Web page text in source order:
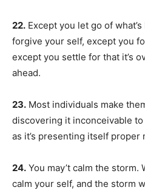
22. Except you let go of
forgive your self, except you
except you settle for that it’s
ahead.
23. Most individuals make
discovering it inconceivable
as it’s presenting itself proper
24. You may’t calm the storm.
calm your self, and the storm